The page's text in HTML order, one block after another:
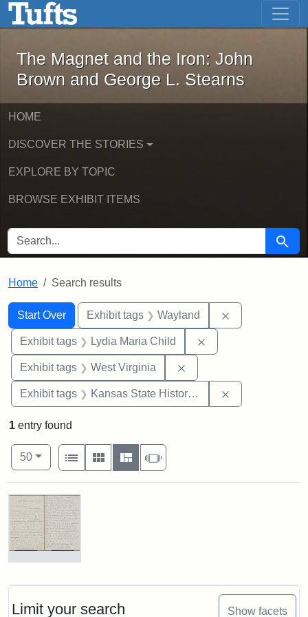
Skip to main content Skip to first result
The Magnet and the Iron: John
The Magnet and the Iron: John
Brown and George L. Stearns
HOME
DISCOVER THE STORIES
EXPLORE BY TOPIC
BROWSE EXHIBIT ITEMS
SEARCH FOR Search
Home Search results
Search
Search Constraints
Start Over
You searched for:Exhibit tags Wayland
Exhibit tags Lydia Maria Child
Exhibit tags West Virginia
Exhibit tags Kansas State Historical Society
Limit your search Show facets
1 entry found
Number of results to display per page
50per page
View results as:
List
Gallery MasonrySlideshow
Search Results
Letter
Maria